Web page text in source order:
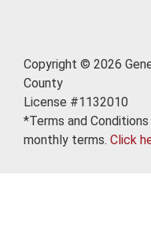
Copyright © 2026
County
License #1132010
*Terms and
monthly terms. Click